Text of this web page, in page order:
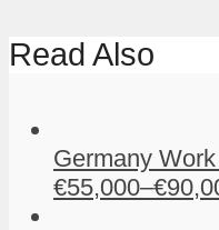
Read Also
Germany